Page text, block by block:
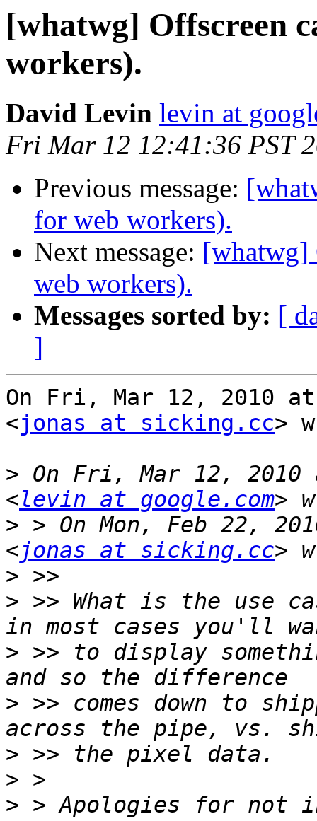
[whatwg] Offscreen
workers).
David Levin levin at
Fri Mar 12 12:41:36 PST
Previous message:
for web workers).
Next message: [whatwg]
web workers).
Messages sorted by: [
]
On Fri, Mar 12, 2010
<jonas at sicking.cc>
> On Fri, Mar 12, 2010
<levin at google.com
> > On Mon, Feb 22,
<jonas at sicking.cc
>
> >> What is the use
> >> to display
> >> comes down to
>
>
> > Apologies for